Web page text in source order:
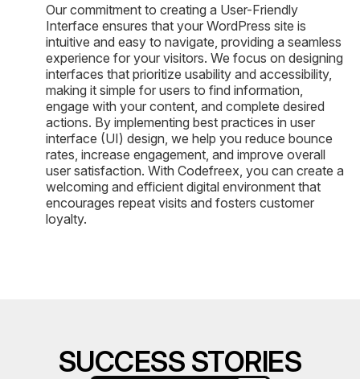
Our commitment to creating a User-Friendly
Interface ensures that your WordPress site is
intuitive and easy to navigate, providing a seamless
experience for your visitors. We focus on designing
interfaces that prioritize usability and accessibility,
making it simple for users to find information,
engage with your content, and complete desired
actions. By implementing best practices in user
interface (UI) design, we help you reduce bounce
rates, increase engagement, and improve overall
user satisfaction. With Codefreex, you can create a
welcoming and efficient digital environment that
encourages repeat visits and fosters customer
loyalty.
SUCCESS STORIES